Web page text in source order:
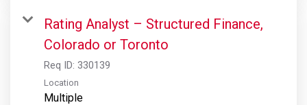
Rating Analyst – Structured Finance,
Colorado or Toronto
Req ID: 330139
Location
Multiple